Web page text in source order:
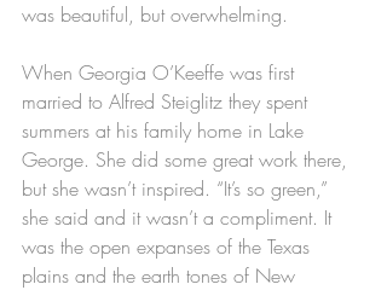
was beautiful, but overwhelming.
When Georgia O’Keeffe was first
married to Alfred Steiglitz they spent
summers at his family home in Lake
George. She did some great work there,
but she wasn’t inspired. “It’s so green,”
she said and it wasn’t a compliment. It
was the open expanses of the Texas
plains and the earth tones of New